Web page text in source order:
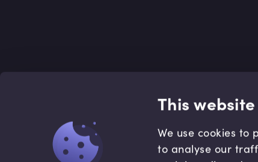
This
We use cookies to
to analyse our